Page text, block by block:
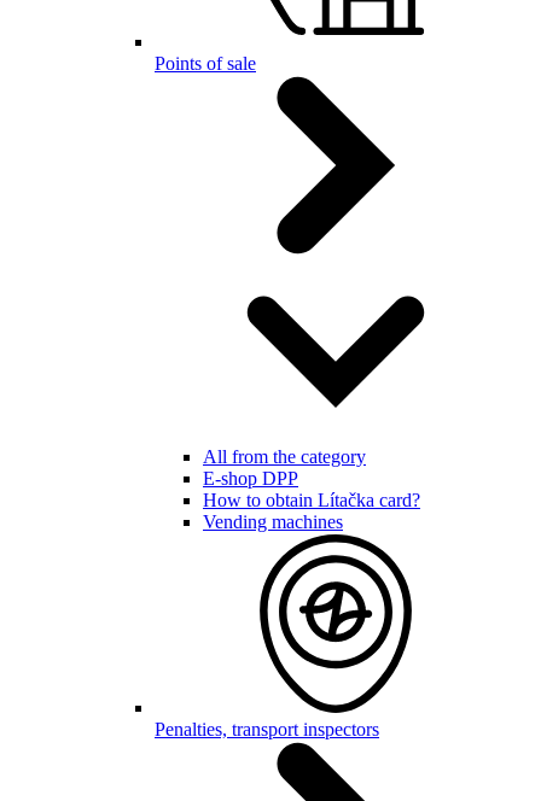
Points of sale
All from the category
E-shop DPP
How to obtain Lítačka card?
Vending machines
Penalties, transport inspectors